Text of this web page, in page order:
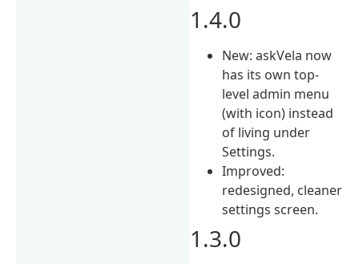
1.4.0
New: askVela now
has its own top-
level admin menu
(with icon) instead
of living under
Settings.
Improved:
redesigned, cleaner
settings screen.
1.3.0